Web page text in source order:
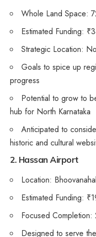
Whole Land Space:
Estimated Funding:
Strategic Location:
Goals to spice up
progress
Potential to grow to
hub for North Karnataka
Anticipated to
historic and cultural
2. Hassan Airport
Location:
Estimated Funding:
Focused
Designed to serve